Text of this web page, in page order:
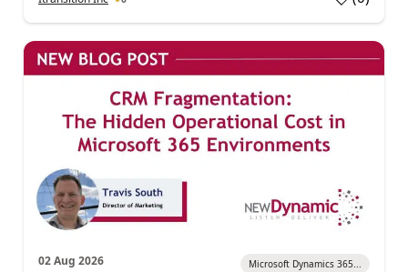
02 Aug 2026 Microsoft Dynamics 365...